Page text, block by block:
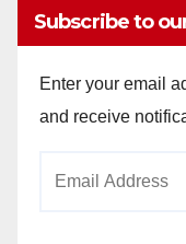
Subscribe to
Enter your email
and receive